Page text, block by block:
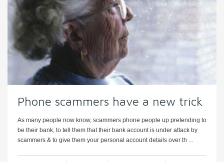
Phone scammers have a new trick
As many people now know, scammers phone people up pretending to
be their bank, to tell them that their bank account is under attack by
scammers & to give them your personal account details over th ...